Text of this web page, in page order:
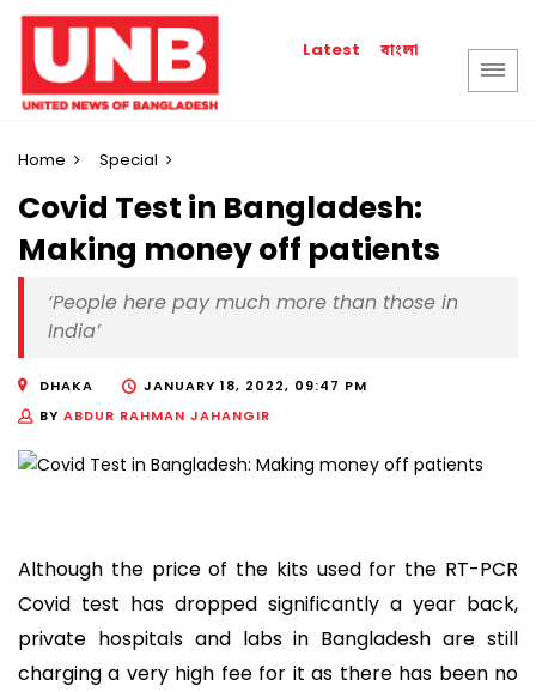
Latest বাংলা
Home Special
Covid Test in Bangladesh:
Making money off patients
‘People here pay much more than those in
India’
DHAKA
JANUARY 18, 2022, 09:47 PM
BY ABDUR RAHMAN JAHANGIR
Although the price of the kits used for the RT-PCR
Covid test has dropped significantly a year back,
private hospitals and labs in Bangladesh are still
charging a very high fee for it as there has been no